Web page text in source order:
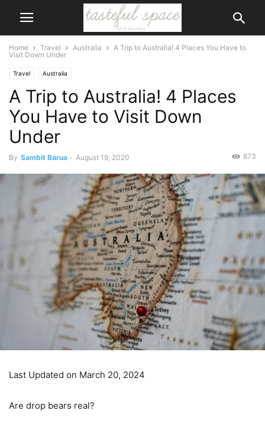
Home Travel Australia
A Trip to Australia! 4 Places You Have to
Visit Down Under
Travel Australia
A Trip to Australia! 4 Places
You Have to Visit Down
Under
By Sambit Barua - August 19, 2020 873
Last Updated on March 20, 2024
Are drop bears real?